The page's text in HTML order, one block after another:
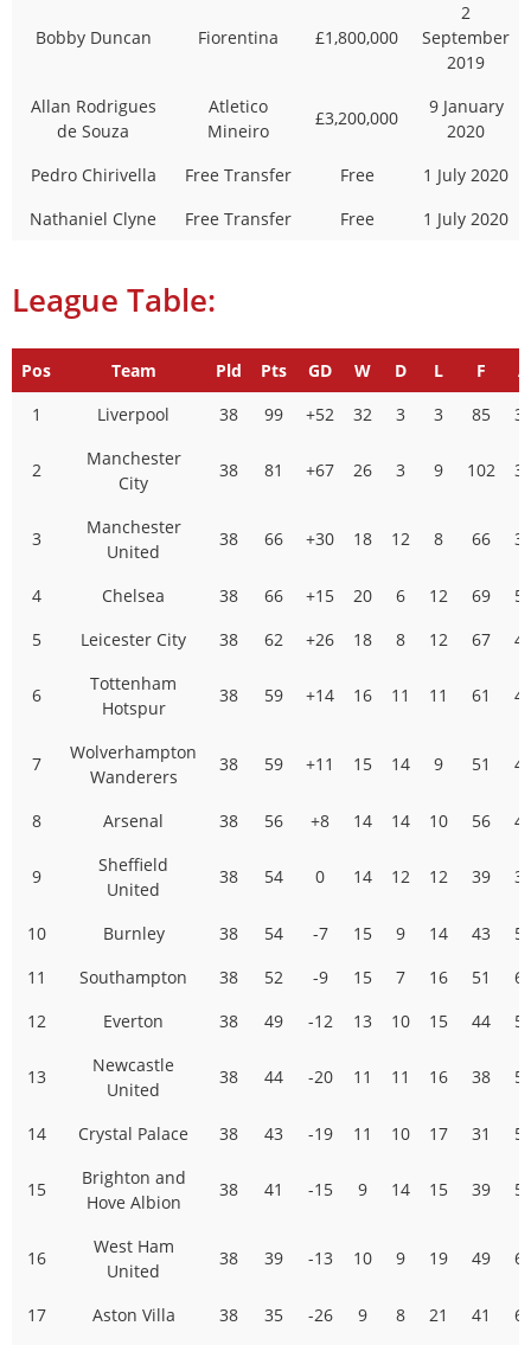
Bobby Duncan Fiorentina £1,800,000
2
September
2019
Allan Rodrigues
de Souza
Atletico
Mineiro
£3,200,000
9 January
2020
Pedro Chirivella
Free Transfer Free
1 July 2020
Nathaniel Clyne
Free Transfer Free 1 July 2020
League Table:
Pos Team Pld Pts GD W D L F
A
1
Liverpool 38 99 +52 32 3 3 85
2
Manchester
City
38 81 +67 26 3 9 102
3
Manchester
United
38 66 +30 18 12 8 66
4 Chelsea 38 66 +15 20 6 12 69
5
Leicester City 38 62 +26 18 8 12 67
6
Tottenham
Hotspur
38 59 +14 16 11 11 61
7
Wolverhampton
Wanderers
38 59 +11 15 14 9 51
8 Arsenal 38 56 +8 14 14 10 56
9
Sheffield
United
38 54 0 14 12 12 39
10 Burnley 38 54 -7 15 9 14 43
11
Southampton 38 52 -9 15 7 16 51
12
Everton 38 49 -12 13 10 15 44
13
Newcastle
United
38 44 -20 11 11 16 38
14 Crystal Palace 38 43 -19 11 10 17 31
15
Brighton and
Hove Albion
38 41 -15 9 14 15 39
16
West Ham
United
38 39 -13 10 9 19 49
17 Aston Villa 38 35 -26 9 8 21 41